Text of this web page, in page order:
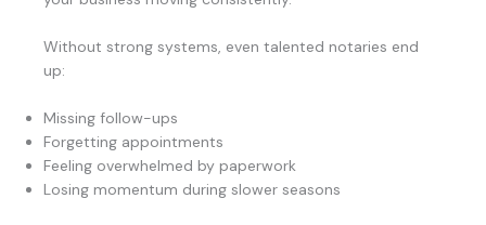
Without strong systems, even talented notaries end
up:
Missing follow-ups
Forgetting appointments
Feeling overwhelmed by paperwork
Losing momentum during slower seasons